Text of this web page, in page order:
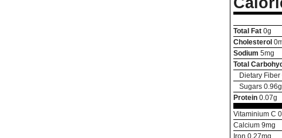
Total Fat 0g
Cholesterol 0
Sodium 5mg
Total
Dietary Fiber
Sugars 0.96g
Protein 0.07g
Vitaminium C 0
Calcium 9mg
Iron 0.27mg